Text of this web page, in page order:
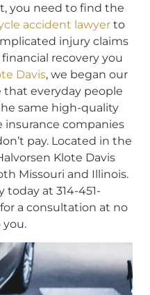
you need to find the
accident lawyer to
injury claims
recovery you
Davis, we began our
everyday people
same high-quality
insurance companies
pay. Located in the
Klote Davis
Missouri and Illinois.
today at 314-451-
for a consultation at no
you.